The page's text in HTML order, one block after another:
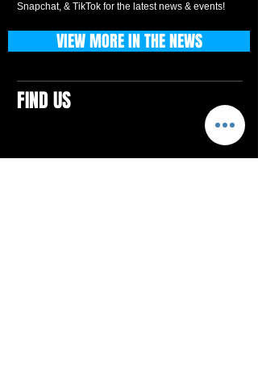
Snapchat, & TikTok for the latest news & events!
FIND US
VIEW MORE IN THE NEWS